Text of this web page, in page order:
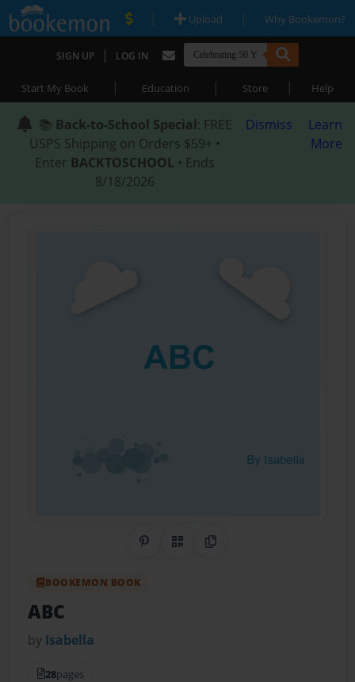
| Upload | Why Bookemon?
SIGN UP | LOG IN
Start My Book | Education | Store | Help
📚 Back-to-School Special: FREE
USPS Shipping on Orders $59+ •
Enter BACKTOSCHOOL • Ends
8/18/2026
Dismiss
Learn
More
Share on Pinterest
QR CodeCopy Link
BOOKEMON BOOK
ABC
by Isabella
28pages